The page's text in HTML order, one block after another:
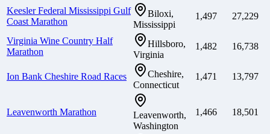
Keesler Federal Mississippi Gulf
Coast Marathon
Biloxi,
Mississippi
1,497 27,229
Virginia Wine Country Half
Marathon
Hillsboro,
Virginia
1,482 16,738
Ion Bank Cheshire Road Races
Cheshire,
Connecticut
1,471 13,797
Leavenworth Marathon
Leavenworth,
Washington
1,466 18,501